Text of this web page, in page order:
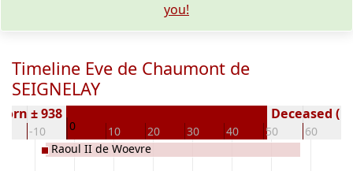
you!
Timeline Eve de Chaumont de
SEIGNELAY
-10 0 10 20 30 40 50 60
± 938 Deceased (
Raoul II de Woevre